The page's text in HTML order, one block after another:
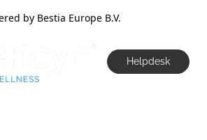
by Bestia Europe B.V.
Helpdesk